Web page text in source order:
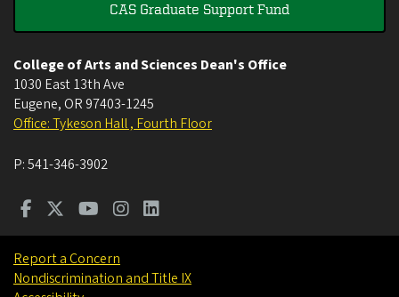
CAS Graduate Support Fund
College of Arts and Sciences Dean's Office
1030 East 13th Ave
Eugene, OR 97403-1245
Office: Tykeson Hall , Fourth Floor
P:541-346-3902
Report a Concern
Nondiscrimination and Title IX